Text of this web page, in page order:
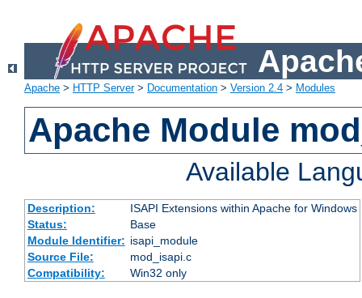
Apache > HTTP Server> Documentation > Version 2.4 > Modules
Apache Module
Available
Description:
ISAPI Extensions within Apache for Windows
Status:
Base
Module Identifier: isapi_module
Source File:
mod_isapi.c
Compatibility:
Win32 only